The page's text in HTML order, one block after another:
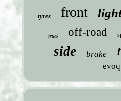
tyres front light
truck off-road
side brake